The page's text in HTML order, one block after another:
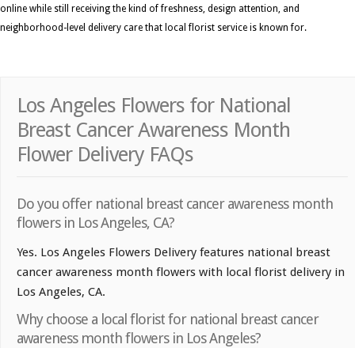
online while still receiving the kind of freshness, design attention, and
neighborhood-level delivery care that local florist service is known for.
Los Angeles Flowers for National
Breast Cancer Awareness Month
Flower Delivery FAQs
Do you offer national breast cancer awareness month
flowers in Los Angeles, CA?
Yes. Los Angeles Flowers Delivery features national breast
cancer awareness month flowers with local florist delivery in
Los Angeles, CA.
Why choose a local florist for national breast cancer
awareness month flowers in Los Angeles?